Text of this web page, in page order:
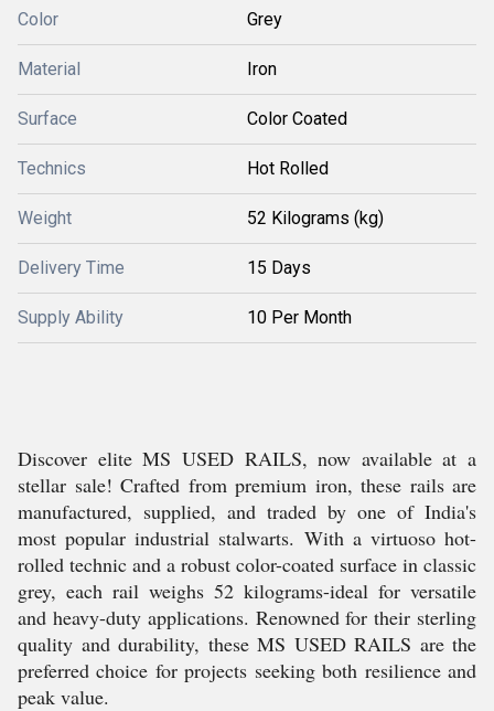
Color Grey
Material Iron
Surface Color Coated
Technics Hot Rolled
Weight 52 Kilograms (kg)
Delivery Time 15 Days
Supply Ability 10 Per Month
Discover elite MS USED RAILS, now available at a
stellar sale! Crafted from premium iron, these rails are
manufactured, supplied, and traded by one of India's
most popular industrial stalwarts. With a virtuoso hot-
rolled technic and a robust color-coated surface in classic
grey, each rail weighs 52 kilograms-ideal for versatile
and heavy-duty applications. Renowned for their sterling
quality and durability, these MS USED RAILS are the
preferred choice for projects seeking both resilience and
peak value.